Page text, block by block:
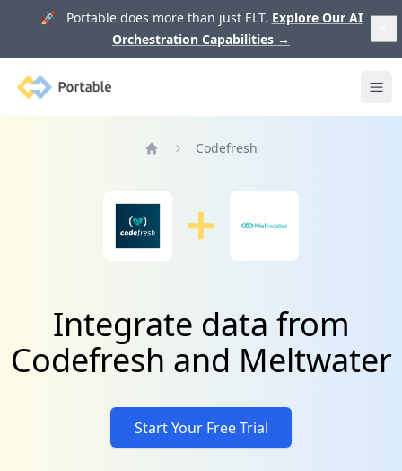
🚀 Portable does more than just ELT. Explore Our AI
Orchestration Capabilities →
Portable
Codefresh
Integrate data from
Codefresh and Meltwater
Start Your Free Trial